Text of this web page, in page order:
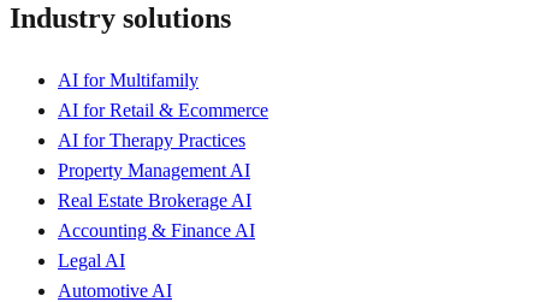
Industry solutions
AI for Multifamily
AI for Retail & Ecommerce
AI for Therapy Practices
Property Management AI
Real Estate Brokerage AI
Accounting & Finance AI
Legal AI
Automotive AI